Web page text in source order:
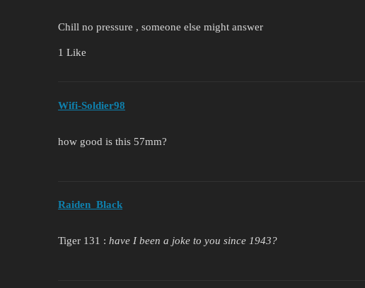
Chill no pressure , someone else might answer
1 Like
Wifi-Soldier98
how good is this 57mm?
Raiden_Black
Tiger 131 : have I been a joke to you since 1943?